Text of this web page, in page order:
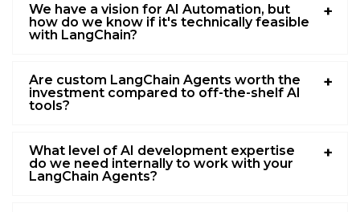
We have a vision for AI Automation, but
how do we know if it's technically feasible
with LangChain?
Are custom LangChain Agents worth the
investment compared to off-the-shelf AI
tools?
What level of AI development expertise
do we need internally to work with your
LangChain Agents?